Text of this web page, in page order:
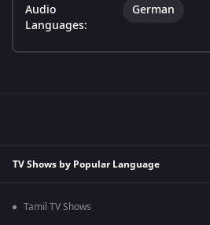
Audio
Languages:
German
TV Shows by Popular Language
Tamil TV Shows